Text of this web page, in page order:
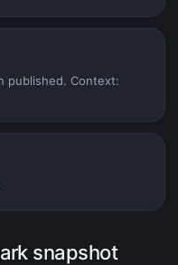
published. Context:
snapshot